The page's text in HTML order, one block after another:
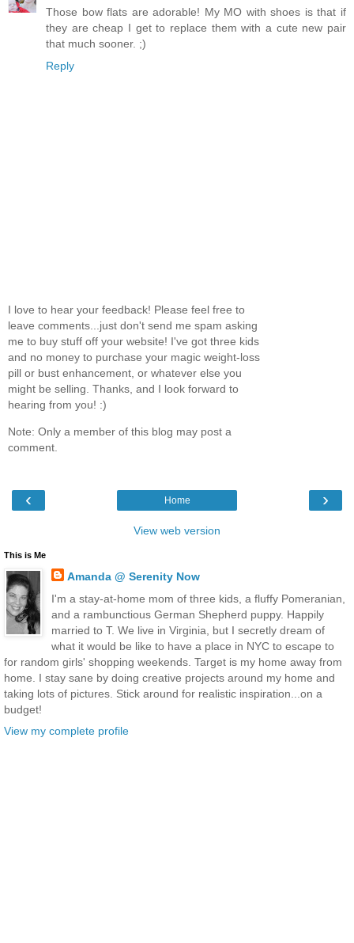
Those bow flats are adorable! My MO with shoes is that if
they are cheap I get to replace them with a cute new pair
that much sooner. ;)
Reply
I love to hear your feedback! Please feel free to
leave comments...just don't send me spam asking
me to buy stuff off your website! I've got three kids
and no money to purchase your magic weight-loss
pill or bust enhancement, or whatever else you
might be selling. Thanks, and I look forward to
hearing from you! :)
Note: Only a member of this blog may post a
comment.
‹ ›
Home
View web version
This is Me
Amanda @ Serenity Now
I'm a stay-at-home mom of three kids, a fluffy Pomeranian,
and a rambunctious German Shepherd puppy. Happily
married to T. We live in Virginia, but I secretly dream of
what it would be like to have a place in NYC to escape to
for random girls' shopping weekends. Target is my home away from
home. I stay sane by doing creative projects around my home and
taking lots of pictures. Stick around for realistic inspiration...on a
budget!
View my complete profile